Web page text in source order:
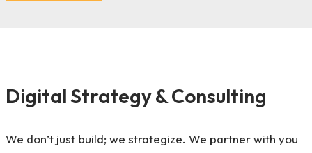
Digital Strategy & Consulting
We don’t just build; we strategize. We partner with you